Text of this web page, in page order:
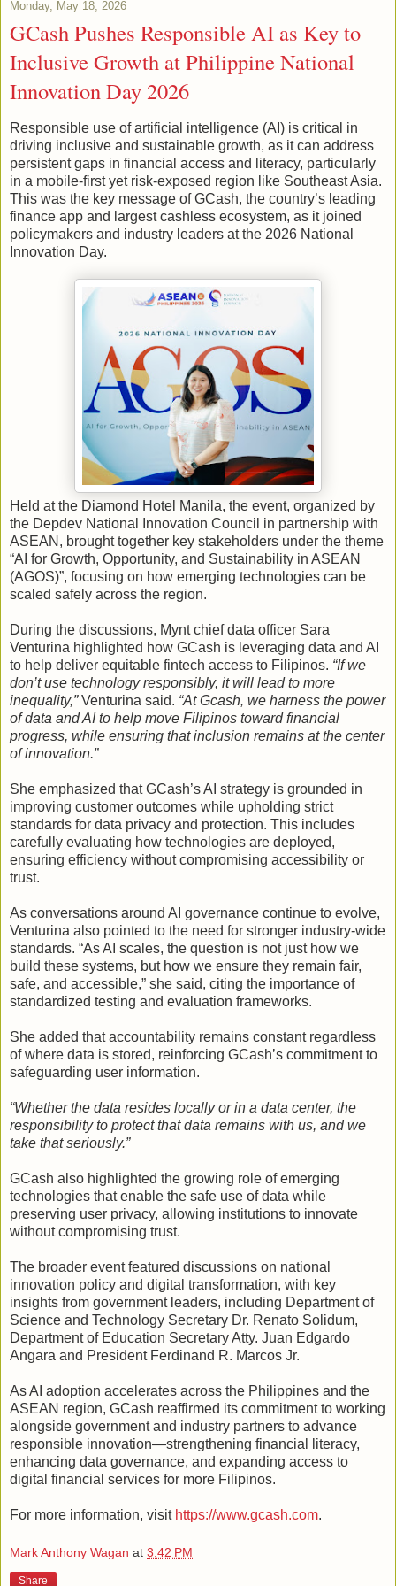
Monday, May 18, 2026
GCash Pushes Responsible AI as Key to
Inclusive Growth at Philippine National
Innovation Day 2026
Responsible use of artificial intelligence (AI) is critical in
driving inclusive and sustainable growth, as it can address
persistent gaps in financial access and literacy, particularly
in a mobile-first yet risk-exposed region like Southeast Asia.
This was the key message of GCash, the country’s leading
finance app and largest cashless ecosystem, as it joined
policymakers and industry leaders at the 2026 National
Innovation Day.
Held at the Diamond Hotel Manila, the event, organized by
the Depdev National Innovation Council in partnership with
ASEAN, brought together key stakeholders under the theme
“AI for Growth, Opportunity, and Sustainability in ASEAN
(AGOS)”, focusing on how emerging technologies can be
scaled safely across the region.
During the discussions, Mynt chief data officer Sara
Venturina highlighted how GCash is leveraging data and AI
to help deliver equitable fintech access to Filipinos. “If we
don’t use technology responsibly, it will lead to more
inequality,”Venturina said. “At Gcash, we harness the power
of data and AI to help move Filipinos toward financial
progress, while ensuring that inclusion remains at the center
of innovation.”
She emphasized that GCash’s AI strategy is grounded in
improving customer outcomes while upholding strict
standards for data privacy and protection. This includes
carefully evaluating how technologies are deployed,
ensuring efficiency without compromising accessibility or
trust.
As conversations around AI governance continue to evolve,
Venturina also pointed to the need for stronger industry-wide
standards. “As AI scales, the question is not just how we
build these systems, but how we ensure they remain fair,
safe, and accessible,” she said, citing the importance of
standardized testing and evaluation frameworks.
She added that accountability remains constant regardless
of where data is stored, reinforcing GCash’s commitment to
safeguarding user information.
“Whether the data resides locally or in a data center, the
responsibility to protect that data remains with us, and we
take that seriously.”
GCash also highlighted the growing role of emerging
technologies that enable the safe use of data while
preserving user privacy, allowing institutions to innovate
without compromising trust.
The broader event featured discussions on national
innovation policy and digital transformation, with key
insights from government leaders, including Department of
Science and Technology Secretary Dr. Renato Solidum,
Department of Education Secretary Atty. Juan Edgardo
Angara and President Ferdinand R. Marcos Jr.
As AI adoption accelerates across the Philippines and the
ASEAN region, GCash reaffirmed its commitment to working
alongside government and industry partners to advance
responsible innovation—strengthening financial literacy,
enhancing data governance, and expanding access to
digital financial services for more Filipinos.
For more information, visit https://www.gcash.com.
Mark Anthony Wagan at 3:42 PM
Share